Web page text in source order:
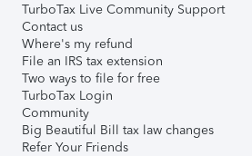
TurboTax Live Community Support
Contact us
Where's my refund
File an IRS tax extension
Two ways to file for free
TurboTax Login
Community
Big Beautiful Bill tax law changes
Refer Your Friends